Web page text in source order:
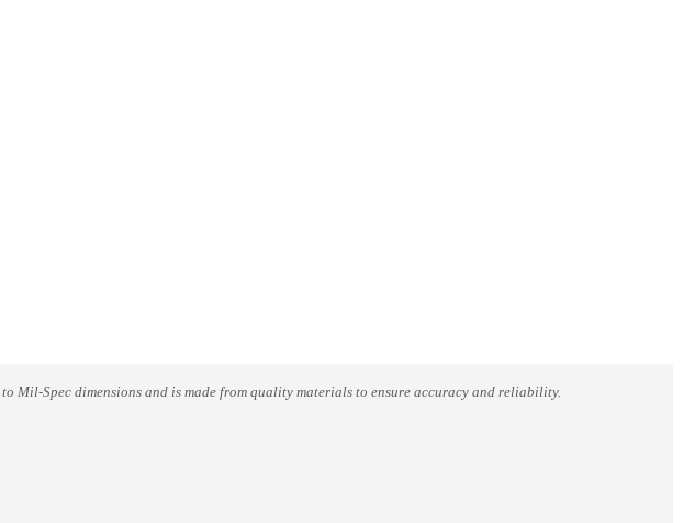
Mil-Spec dimensions and is made from quality materials to ensure accuracy and reliability.